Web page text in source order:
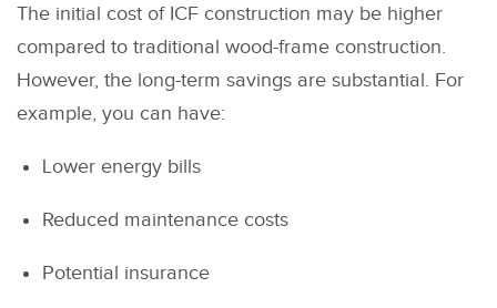
The initial cost of ICF construction may be higher
compared to traditional wood-frame construction.
However, the long-term savings are substantial. For
example, you can have:
Lower energy bills
Reduced maintenance costs
Potential insurance